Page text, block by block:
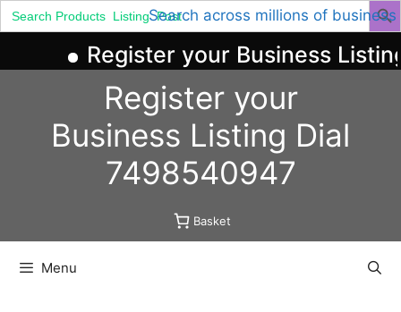
Search across millions of business
Search
for:
Register your Business
Register your
Business Listing Dial
7498540947
Basket
Menu